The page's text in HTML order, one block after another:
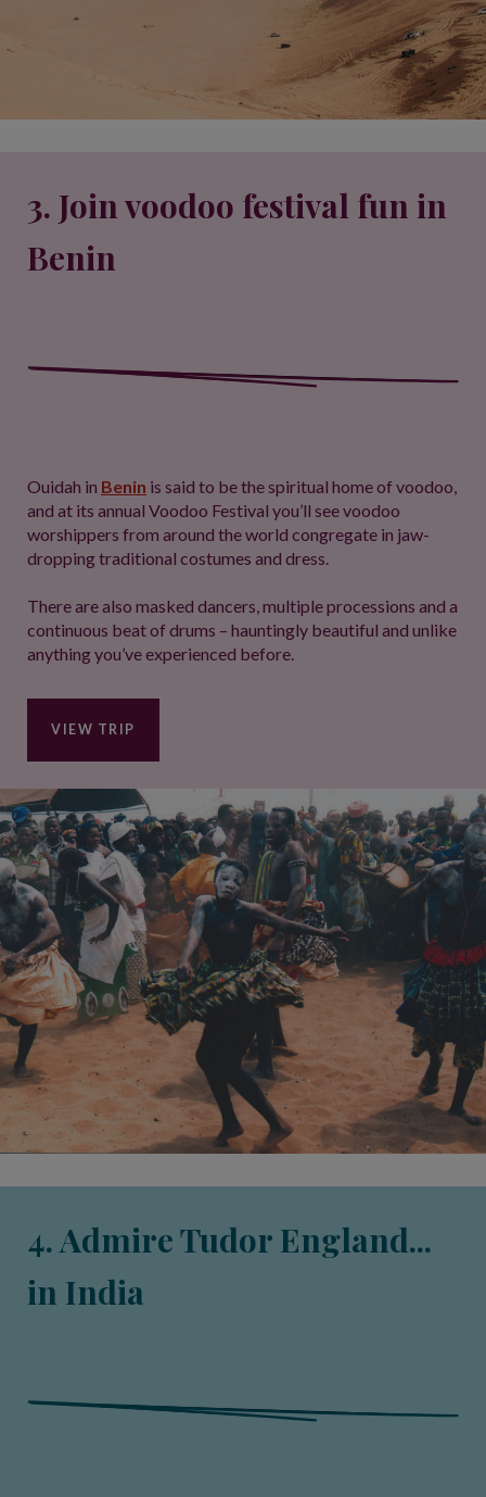
3. Join voodoo festival fun in
Benin
Ouidah in Benin is said to be the spiritual home of voodoo,
and at its annual Voodoo Festival you’ll see voodoo
worshippers from around the world congregate in jaw-
dropping traditional costumes and dress.
There are also masked dancers, multiple processions and a
continuous beat of drums – hauntingly beautiful and unlike
anything you’ve experienced before.
VIEW TRIP
4. Admire Tudor England...
in India